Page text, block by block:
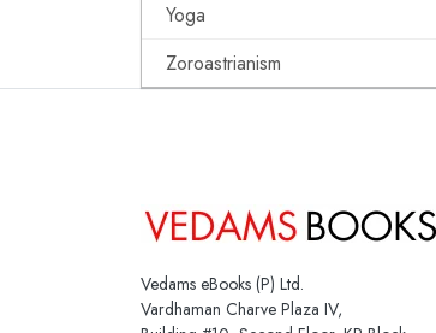
Yoga
Zoroastrianism
Vedams eBooks (P) Ltd.
Vardhaman Charve Plaza IV,